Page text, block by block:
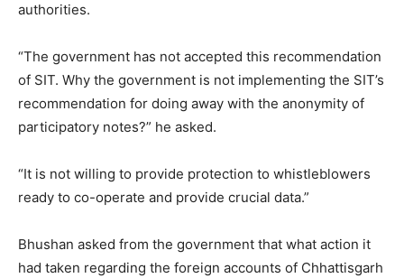
authorities.
“The government has not accepted this recommendation
of SIT. Why the government is not implementing the SIT’s
recommendation for doing away with the anonymity of
participatory notes?” he asked.
“It is not willing to provide protection to whistleblowers
ready to co-operate and provide crucial data.”
Bhushan asked from the government that what action it
had taken regarding the foreign accounts of Chhattisgarh